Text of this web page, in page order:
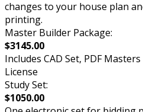
changes to your house plan
printing.
Master Builder Package:
$3145.00
Includes CAD Set, PDF
License
Study Set:
$1050.00